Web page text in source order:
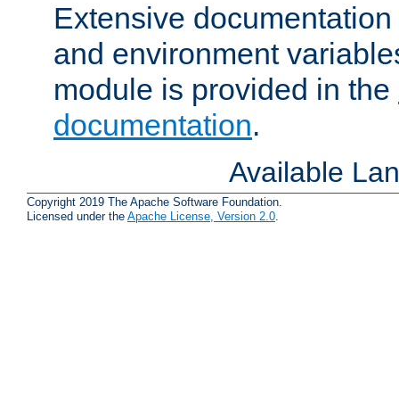
Extensive
and environment
module is provided in the
documentation.
Available
Copyright 2019 The Apache Software Foundation.
Licensed under the Apache License, Version 2.0.